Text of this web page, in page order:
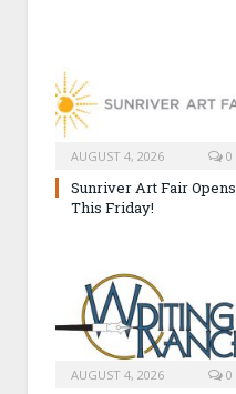
AUGUST 4, 2026 0
Sunriver Art Fair Opens
This Friday!
AUGUST 4, 2026 0